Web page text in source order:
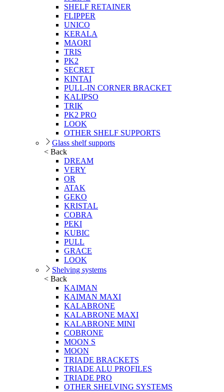
SHELF RETAINER
FLIPPER
UNICO
KERALA
MAORI
TRIS
PK2
SECRET
KINTAI
PULL-IN CORNER BRACKET
KALIPSO
TRIK
PK2 PRO
LOOK
OTHER SHELF SUPPORTS
Glass shelf supports
< Back
DREAM
VERY
OR
ATAK
GEKO
KRISTAL
COBRA
PEKI
KUBIC
PULL
GRACE
LOOK
Shelving systems
< Back
KAIMAN
KAIMAN MAXI
KALABRONE
KALABRONE MAXI
KALABRONE MINI
COBRONE
MOON S
MOON
TRIADE BRACKETS
TRIADE ALU PROFILES
TRIADE PRO
OTHER SHELVING SYSTEMS